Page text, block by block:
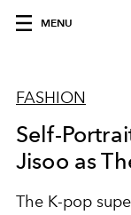
MENU
FASHION
Self-
Jisoo as
The K-pop